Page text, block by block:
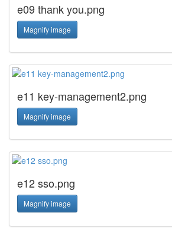
e09 thank you.png
Magnify image
e11 key-management2.png
Magnify image
e12 sso.png
Magnify image